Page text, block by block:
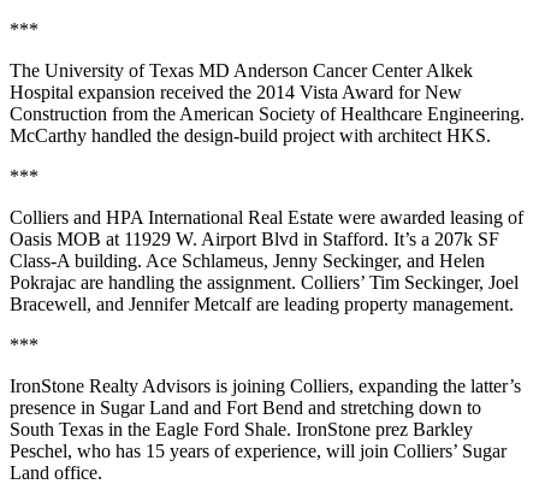
***
The University of Texas MD Anderson Cancer Center Alkek
Hospital expansion received the 2014 Vista Award for New
Construction from the American Society of Healthcare Engineering.
McCarthy handled the design-build project with architect HKS.
***
Colliers and HPA International Real Estate were awarded leasing of
Oasis MOB at 11929 W. Airport Blvd in Stafford. It’s a 207k SF
Class-A building. Ace Schlameus, Jenny Seckinger, and Helen
Pokrajac are handling the assignment. Colliers’ Tim Seckinger, Joel
Bracewell, and Jennifer Metcalfare leading property management.
***
IronStone Realty Advisors is joining Colliers, expanding the latter’s
presence in Sugar Land and Fort Bend and stretching down to
South Texas in the Eagle Ford Shale. IronStone prez Barkley
Peschel, who has 15 years of experience, will join Colliers’ Sugar
Land office.